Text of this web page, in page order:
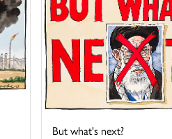
But what's next?